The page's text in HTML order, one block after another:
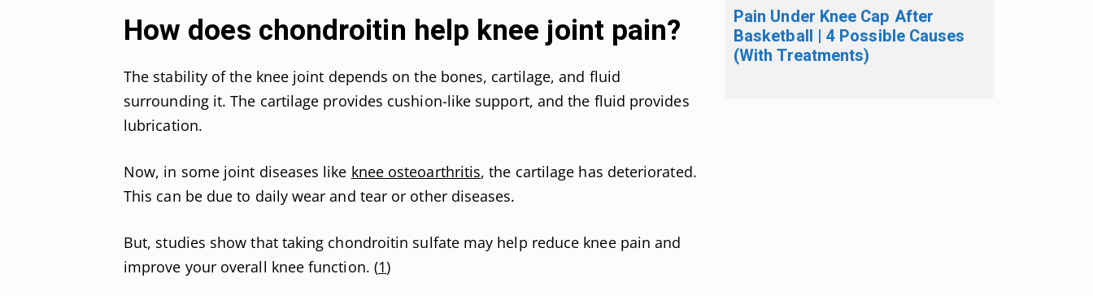
How does chondroitin help knee joint pain?
The stability of the knee joint depends on the bones, cartilage, and fluid
surrounding it. The cartilage provides cushion-like support, and the fluid provides
lubrication.
Now, in some joint diseases like knee osteoarthritis, the cartilage has deteriorated.
This can be due to daily wear and tear or other diseases.
But, studies show that taking chondroitin sulfate may help reduce knee pain and
improve your overall knee function. (1)
Pain Under Knee Cap After
Basketball | 4 Possible Causes
(With Treatments)